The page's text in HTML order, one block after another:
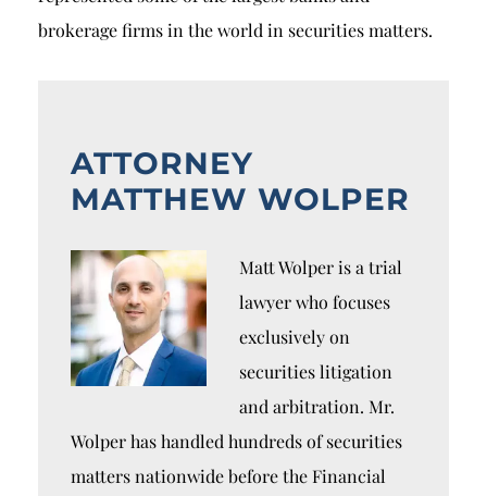
brokerage firms in the world in securities matters.
ATTORNEY
MATTHEW WOLPER
Matt Wolper is a trial
lawyer who focuses
exclusively on
securities litigation
and arbitration. Mr.
Wolper has handled hundreds of securities
matters nationwide before the Financial